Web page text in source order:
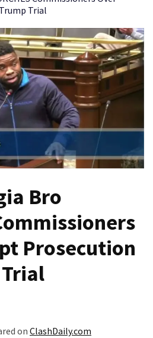
Trial
Bro
Prosecution
on ClashDaily.com